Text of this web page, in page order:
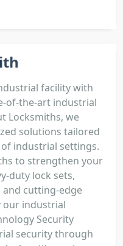
facility with
of-the-art industrial
Locksmiths, we
solutions tailored
industrial settings.
to strengthen your
duty lock sets,
and cutting-edge
our industrial
Security
security through